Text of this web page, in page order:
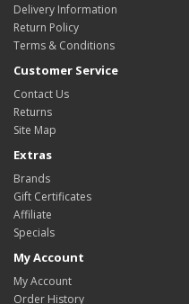
Delivery Information
Return Policy
Terms & Conditions
Customer Service
Contact Us
Returns
Site Map
Extras
Brands
Gift Certificates
Affiliate
Specials
My Account
My Account
Order History